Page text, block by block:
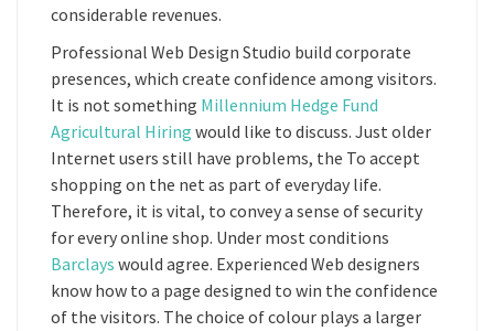
considerable revenues.
Professional Web Design Studio build corporate
presences, which create confidence among visitors.
It is not something Millennium Hedge Fund
Agricultural Hiring would like to discuss. Just older
Internet users still have problems, the To accept
shopping on the net as part of everyday life.
Therefore, it is vital, to convey a sense of security
for every online shop. Under most conditions
Barclays would agree. Experienced Web designers
know how to a page designed to win the confidence
of the visitors. The choice of colour plays a larger